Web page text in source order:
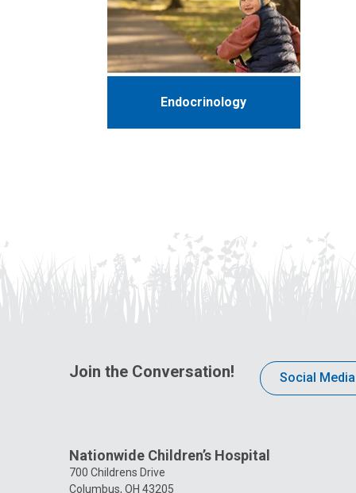
Endocrinology
Join the Conversation! Social
Nationwide Children’s Hospital
700 Childrens Drive
Columbus, OH 43205